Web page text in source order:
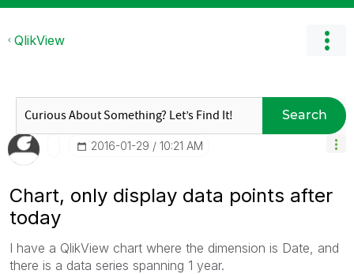
QlikView
Search
‎2016-01-29 10:21 AM
Chart, only display data points after
today
I have a QlikView chart where the dimension is Date, and
there is a data series spanning 1 year.